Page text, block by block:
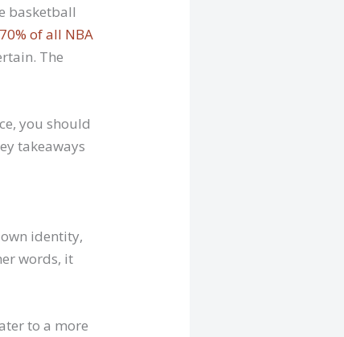
basketball
70% of all NBA
The
you should
takeaways
identity,
words, it
to a more